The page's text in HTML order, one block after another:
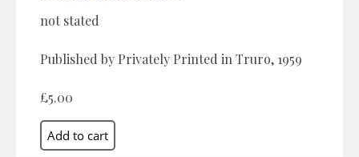
not stated
Published by Privately Printed in Truro, 1959
£5.00